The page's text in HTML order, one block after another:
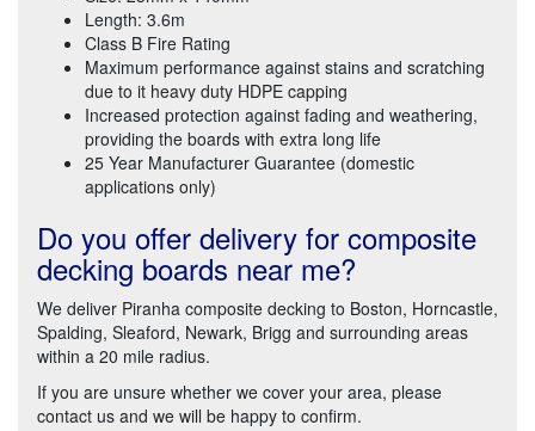
Length: 3.6m
Class B Fire Rating
Maximum performance against stains and scratching
due to it heavy duty HDPE capping
Increased protection against fading and weathering,
providing the boards with extra long life
25 Year Manufacturer Guarantee (domestic
applications only)
Do you offer delivery for composite
decking boards near me?
We deliver Piranha composite decking to Boston, Horncastle,
Spalding, Sleaford, Newark, Brigg and surrounding areas
within a 20 mile radius.
If you are unsure whether we cover your area, please
contact us and we will be happy to confirm.